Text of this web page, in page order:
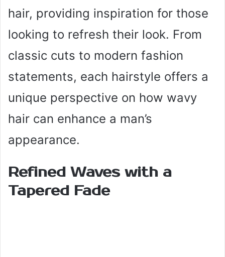
hair, providing inspiration for those
looking to refresh their look. From
classic cuts to modern fashion
statements, each hairstyle offers a
unique perspective on how wavy
hair can enhance a man’s
appearance.
Refined Waves with a
Tapered Fade